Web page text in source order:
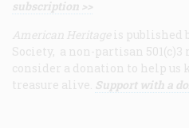
subscription >>
American Heritage is published
Society, a non-partisan
consider a donation to help us
treasure alive. Support with a